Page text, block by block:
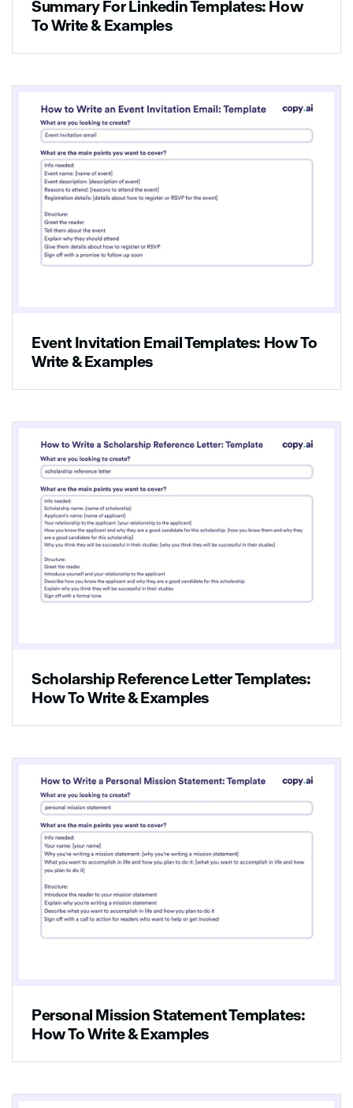
Summary For Linkedin Templates: How
To Write & Examples
Event Invitation Email Templates: How To
Write & Examples
Scholarship Reference Letter Templates:
How To Write & Examples
Personal Mission Statement Templates:
How To Write & Examples